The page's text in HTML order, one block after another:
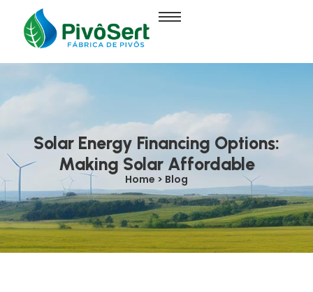
Solar Energy Financing Options:
Making Solar Affordable
Home > Blog